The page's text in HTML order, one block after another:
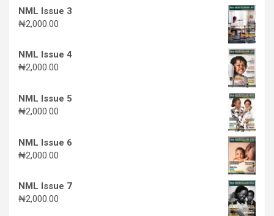
NML Issue 3
₦2,000.00
NML Issue 4
₦2,000.00
NML Issue 5
₦2,000.00
NML Issue 6
₦2,000.00
NML Issue 7
₦2,000.00